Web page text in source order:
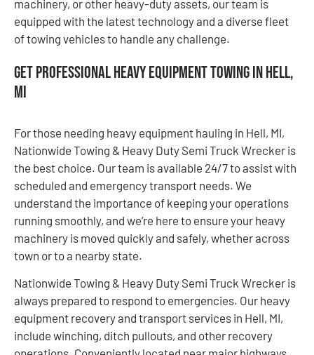
machinery, or other heavy-duty assets, our team is
equipped with the latest technology and a diverse fleet
of towing vehicles to handle any challenge.
Get Professional Heavy Equipment Towing in Hell,
MI
For those needing heavy equipment hauling in Hell, MI,
Nationwide Towing & Heavy Duty Semi Truck Wrecker is
the best choice. Our team is available 24/7 to assist with
scheduled and emergency transport needs. We
understand the importance of keeping your operations
running smoothly, and we’re here to ensure your heavy
machinery is moved quickly and safely, whether across
town or to a nearby state.
Nationwide Towing & Heavy Duty Semi Truck Wrecker is
always prepared to respond to emergencies. Our heavy
equipment recovery and transport services in Hell, MI,
include winching, ditch pullouts, and other recovery